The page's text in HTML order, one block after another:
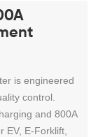
is engineered
control.
and 800A
EV, E-Forklift,